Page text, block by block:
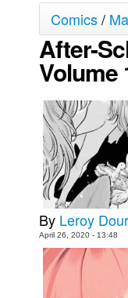
The Slip
Johnny Bullet
The Specimen
Le Spécimen
Movies
Books
Games
Interviews
Podcasts
Comics/
After-
Volume
By Leroy
April 26, 2020 - 13:48